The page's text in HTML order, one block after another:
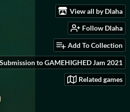
View all by Dlaha
Follow Dlaha
Add To Collection
Submission to GAMEHIGHED Jam 2021
Related games